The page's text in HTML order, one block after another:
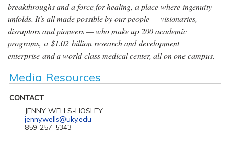
breakthroughs and a force for healing, a place where ingenuity
unfolds. It's all made possible by our people — visionaries,
disruptors and pioneers — who make up 200 academic
programs, a $1.02 billion research and development
enterprise and a world-class medical center, all on one campus.
Media Resources
CONTACT
JENNY WELLS-HOSLEY
jenny.wells@uky.edu
859-257-5343